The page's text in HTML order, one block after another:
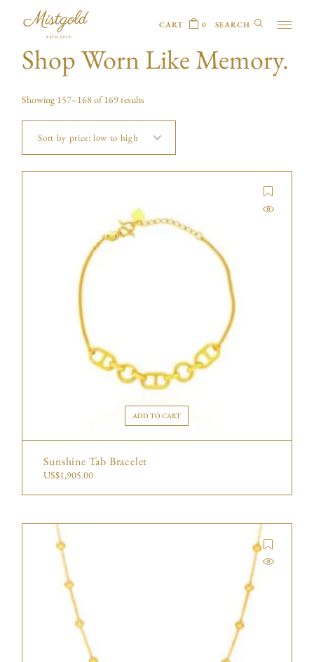
CART 0
Shop Worn Like Memory.
Showing 157–168 of 169 results
ADD TO CART
Sunshine Tab Bracelet
US$1,905.00